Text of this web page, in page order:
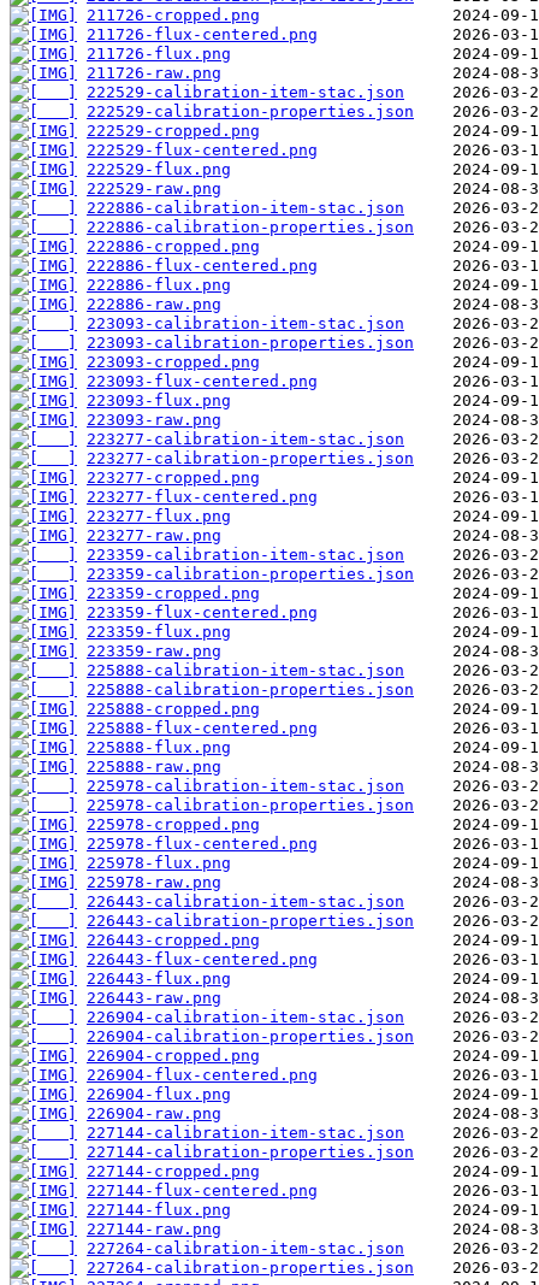
211726-cropped.png
211726-flux-centered.png
211726-flux.png
211726-raw.png
222529-calibration-item-stac.json
222529-calibration-properties.json
222529-cropped.png
222529-flux-centered.png
222529-flux.png
222529-raw.png
222886-calibration-item-stac.json
222886-calibration-properties.json
222886-cropped.png
222886-flux-centered.png
222886-flux.png
222886-raw.png
223093-calibration-item-stac.json
223093-calibration-properties.json
223093-cropped.png
223093-flux-centered.png
223093-flux.png
223093-raw.png
223277-calibration-item-stac.json
223277-calibration-properties.json
223277-cropped.png
223277-flux-centered.png
223277-flux.png
223277-raw.png
223359-calibration-item-stac.json
223359-calibration-properties.json
223359-cropped.png
223359-flux-centered.png
223359-flux.png
223359-raw.png
225888-calibration-item-stac.json
225888-calibration-properties.json
225888-cropped.png
225888-flux-centered.png
225888-flux.png
225888-raw.png
225978-calibration-item-stac.json
225978-calibration-properties.json
225978-cropped.png
225978-flux-centered.png
225978-flux.png
225978-raw.png
226443-calibration-item-stac.json
226443-calibration-properties.json
226443-cropped.png
226443-flux-centered.png
226443-flux.png
226443-raw.png
226904-calibration-item-stac.json
226904-calibration-properties.json
226904-cropped.png
226904-flux-centered.png
226904-flux.png
226904-raw.png
227144-calibration-item-stac.json
227144-calibration-properties.json
227144-cropped.png
227144-flux-centered.png
227144-flux.png
227144-raw.png
227264-calibration-item-stac.json
227264-calibration-properties.json